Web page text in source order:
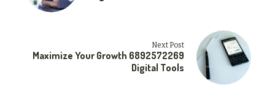
Next Post
Maximize Your Growth 6892572269
Digital Tools